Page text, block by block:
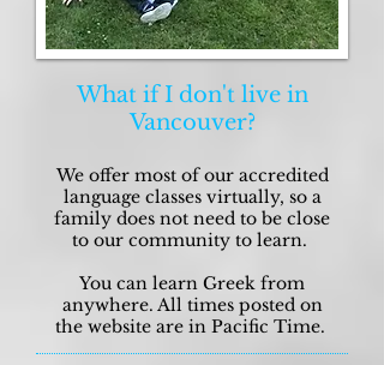
What if I don't live in
Vancouver?
We offer most of our accredited
language classes virtually, so a
family does not need to be close
to our community to learn.
You can learn Greek from
anywhere. All times posted on
the website are in Pacific Time.